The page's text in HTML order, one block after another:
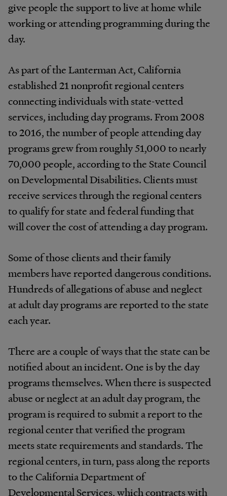
give people the support to live at home while
working or attending programming during the
day.
As part of the Lanterman Act, California
established 21 nonprofit regional centers
connecting individuals with state-vetted
services, including day programs. From 2008
to 2016, the number of people attending day
programs grew from roughly 51,000 to nearly
70,000 people, according to the State Council
on Developmental Disabilities. Clients must
receive services through the regional centers
to qualify for state and federal funding that
will cover the cost of attending a day program.
Some of those clients and their family
members have reported dangerous conditions.
Hundreds of allegations of abuse and neglect
at adult day programs are reported to the state
each year.
There are a couple of ways that the state can be
notified about an incident. One is by the day
programs themselves. When there is suspected
abuse or neglect at an adult day program, the
program is required to submit a report to the
regional center that verified the program
meets state requirements and standards. The
regional centers, in turn, pass along the reports
to the California Department of
Developmental Services, which contracts with